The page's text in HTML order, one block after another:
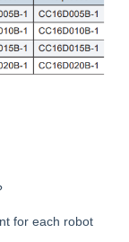
for each robot